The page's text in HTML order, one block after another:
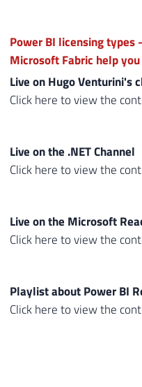
Power BI licensing types
Microsoft Fabric help you
Live on Hugo Venturini's
Click here to view the
Live on the .NET Channel
Click here to view the
Live on the Microsoft
Click here to view the
Playlist about Power BI
Click here to view the